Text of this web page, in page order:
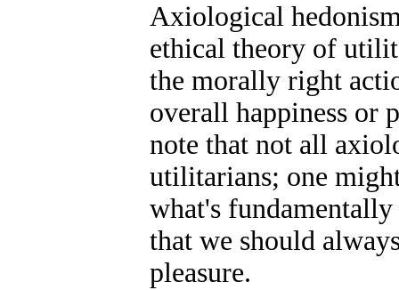
Axiological
ethical theory of
the morally right
overall happiness or
note that not all
utilitarians; one
what's
that we should
pleasure.